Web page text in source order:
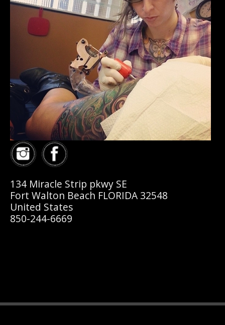
134 Miracle Strip pkwy SE
Fort Walton Beach FLORIDA 32548
United States
850-244-6669